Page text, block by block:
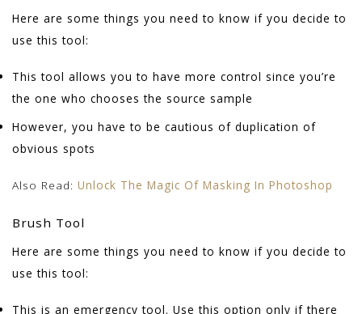
Here are some things you need to know if you decide to
use this tool:
This tool allows you to have more control since you’re
the one who chooses the source sample
However, you have to be cautious of duplication of
obvious spots
Also Read: Unlock The Magic Of Masking In Photoshop
Brush Tool
Here are some things you need to know if you decide to
use this tool:
This is an emergency tool. Use this option only if there